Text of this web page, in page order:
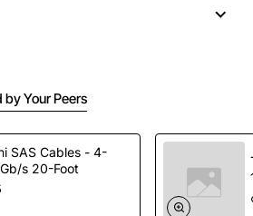
Converteon media chassis
x 2.9" Width x 5.1" Depth
Management
100Base-TX LAN
by Your Peers
SAS Cables - 4-
s 20-Foot